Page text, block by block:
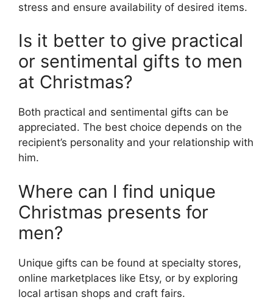
stress and ensure availability of desired items.
Is it better to give practical
or sentimental gifts to men
at Christmas?
Both practical and sentimental gifts can be
appreciated. The best choice depends on the
recipient’s personality and your relationship with
him.
Where can I find unique
Christmas presents for
men?
Unique gifts can be found at specialty stores,
online marketplaces like Etsy, or by exploring
local artisan shops and craft fairs.